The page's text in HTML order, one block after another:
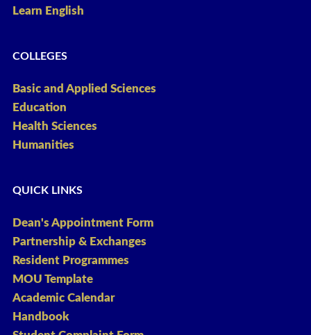
Learn English
COLLEGES
Basic and Applied Sciences
Education
Health Sciences
Humanities
QUICK LINKS
Dean's Appointment Form
Partnership & Exchanges
Resident Programmes
MOU Template
Academic Calendar
Handbook